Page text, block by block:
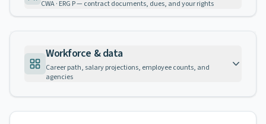
CWA · ERG P — contract documents, dues, and your rights
Workforce & data
Career path, salary projections, employee counts, and
agencies